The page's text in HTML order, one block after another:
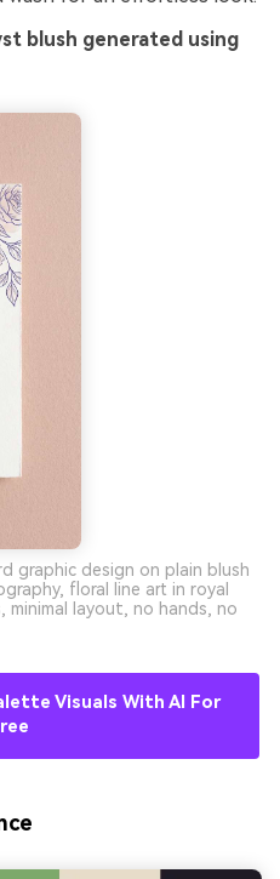
blush generated using
graphic design on plain blush
floral line art in royal
layout, no hands, no
Visuals With AI For